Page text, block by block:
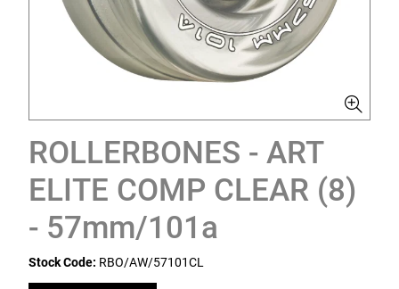
ROLLERBONES - ART
ELITE COMP CLEAR (8)
- 57mm/101a
Stock Code: RBO/AW/57101CL